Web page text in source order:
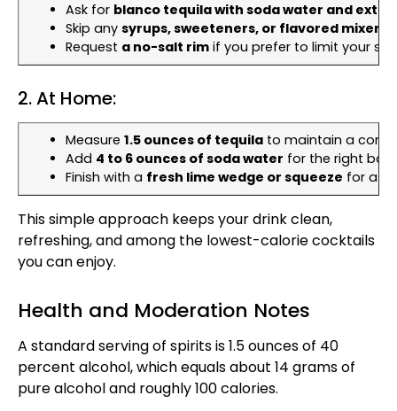
Ask for blanco tequila with soda water and extra
Skip any syrups, sweeteners, or flavored mixers
Request a no-salt rim if you prefer to limit your
2. At Home:
Measure 1.5 ounces of tequila to maintain a
Add 4 to 6 ounces of soda water for the right
Finish with a fresh lime wedge or squeeze for a
This simple approach keeps your drink clean,
refreshing, and among the lowest-calorie cocktails
you can enjoy.
Health and Moderation Notes
A standard serving of spirits is 1.5 ounces of 40
percent alcohol, which equals about 14 grams of
pure alcohol and roughly 100 calories.